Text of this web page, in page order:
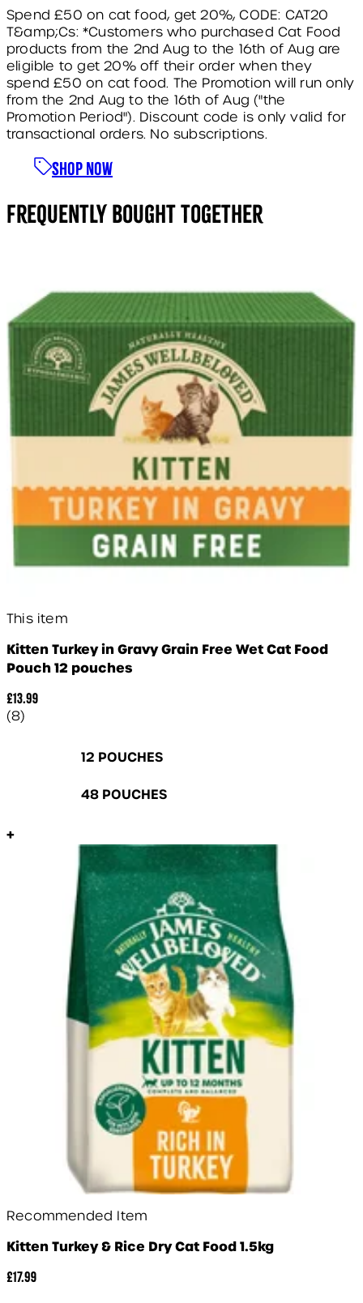
Spend £50 on cat food, get 20%, CODE: CAT20
T&amp;Cs: *Customers who purchased Cat Food
products from the 2nd Aug to the 16th of Aug are
eligible to get 20% off their order when they
spend £50 on cat food. The Promotion will run only
from the 2nd Aug to the 16th of Aug ("the
Promotion Period"). Discount code is only valid for
transactional orders. No subscriptions.
Shop Now
Frequently Bought Together
This item
Kitten Turkey in Gravy Grain Free Wet Cat Food
Pouch 12 pouches
£13.99
5 star rating based on 8 reviews
(8)
12 POUCHES
48 POUCHES
+
Recommended Item
Kitten Turkey & Rice Dry Cat Food 1.5kg
£17.99